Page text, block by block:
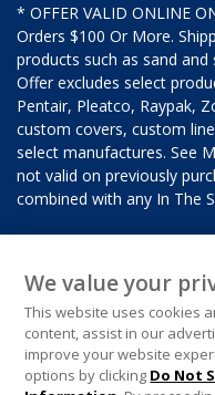
* OFFER VALID ONLINE
Orders $100 Or More.
products such as sand
Offer excludes select
Pentair, Pleatco, Raypak,
custom covers, custom
select manufactures. See
not valid on previously
combined with any In The
We value your
This website uses cookies
content, assist in our
improve your website
options by clicking Do Not